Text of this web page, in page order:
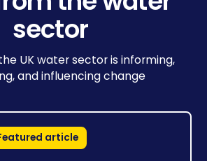
sector
UK water sector is informing,
and influencing change
article